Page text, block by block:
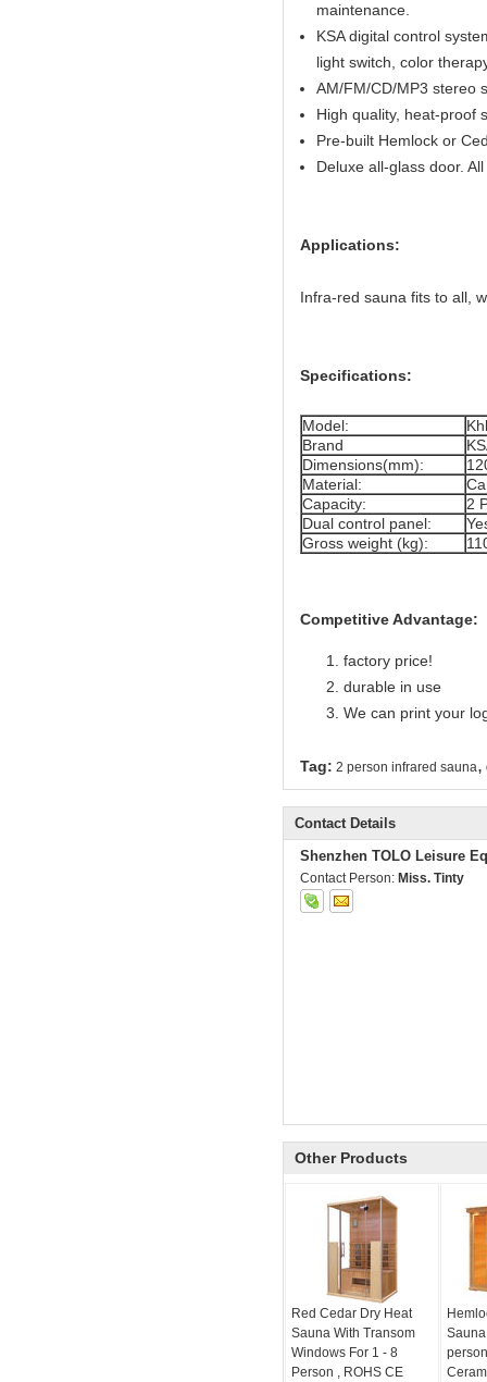
maintenance.
KSA digital control
light switch, color
AM/FM/CD/MP3 stereo
High quality, heat-proof
Pre-built Hemlock or
Deluxe all-glass door.
Applications:
Infra-red sauna fits to all,
Specifications:
Model:
Brand
Dimensions(mm):
Material:
Capacity:
2
Dual control panel:
Gross weight (kg):
Competitive Advantage:
factory price!
durable in use
We can print your
Tag: 2 person infrared sauna,
Contact Details
Shenzhen TOLO Leisure
Contact Person: Miss. Tinty
Other Products
Red Cedar Dry Heat
Sauna With Transom
Windows For 1 - 8
Person , ROHS CE